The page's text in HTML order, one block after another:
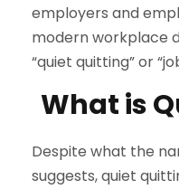
employers and
modern workplace
“quiet quitting” or
What is
Despite what the
suggests, quiet